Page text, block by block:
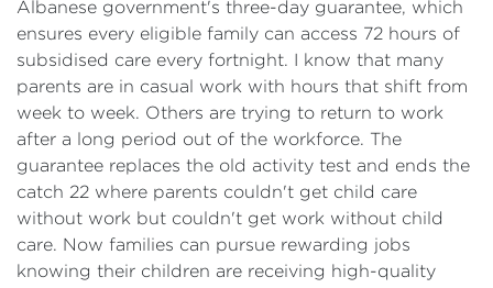
Albanese government's three-day guarantee, which
ensures every eligible family can access 72 hours of
subsidised care every fortnight. I know that many
parents are in casual work with hours that shift from
week to week. Others are trying to return to work
after a long period out of the workforce. The
guarantee replaces the old activity test and ends the
catch 22 where parents couldn't get child care
without work but couldn't get work without child
care. Now families can pursue rewarding jobs
knowing their children are receiving high-quality